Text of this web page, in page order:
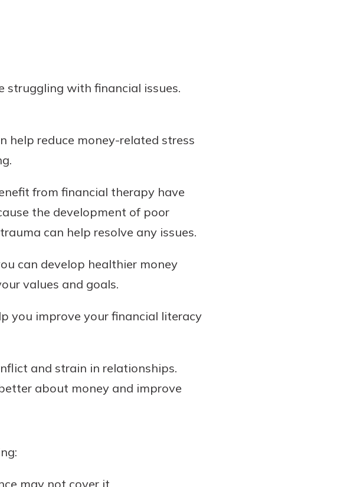
struggling with financial issues.
help reduce money-related stress
from financial therapy have
the development of poor
can help resolve any issues.
can develop healthier money
values and goals.
you improve your financial literacy
and strain in relationships.
about money and improve
may not cover it.